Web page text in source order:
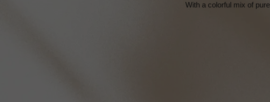
With a colorful mix of